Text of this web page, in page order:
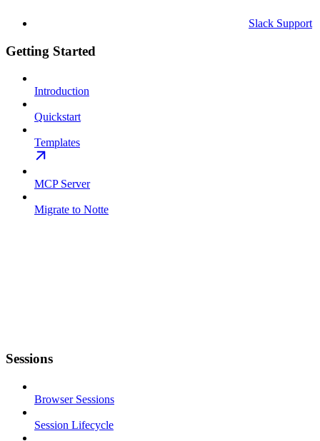
Slack Support
Getting Started
Introduction
Quickstart
Templates
MCP Server
Migrate to Notte
Sessions
Browser Sessions
Session Lifecycle